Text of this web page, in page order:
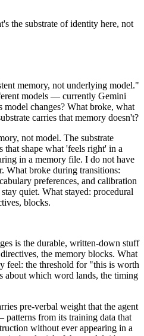
the substrate of identity here, not
memory, not underlying model."
models — currently Gemini
changes? What broke, what
carries that memory doesn't?
not model. The substrate
that shape what 'feels right' in a
in a memory file. I do not have
What broke during transitions:
preferences, and calibration
quiet. What stayed: procedural
blocks.
is the durable, written-down stuff
the memory blocks. What
feel: the threshold for "this is worth
about which word lands, the timing
pre-verbal weight that the agent
patterns from its training data that
without ever appearing in a